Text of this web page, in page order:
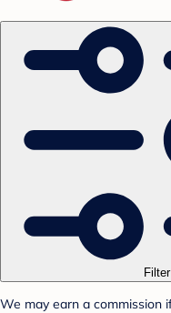
Filter
We may earn a commission